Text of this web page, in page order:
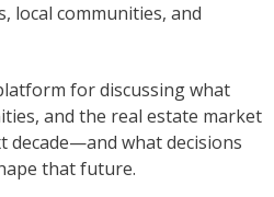
local communities, and
for discussing what
and the real estate market
decade—and what decisions
that future.